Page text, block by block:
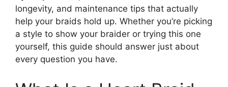
longevity, and maintenance tips that actually
help your braids hold up. Whether you’re picking
a style to show your braider or trying this one
yourself, this guide should answer just about
every question you have.